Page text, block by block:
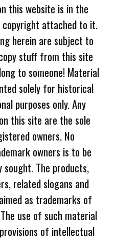
this website is in the
copyright attached to it.
herein are subject to
stuff from this site
to someone! Material
solely for historical
purposes only. Any
this site are the sole
owners. No
owners is to be
sought. The products,
related slogans and
as trademarks of
use of such material
of intellectual